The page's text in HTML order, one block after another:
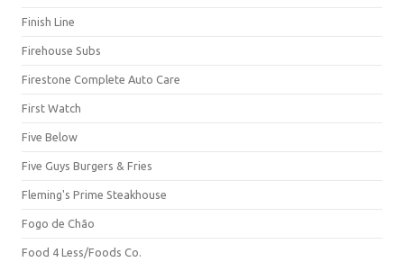
Finish Line
Firehouse Subs
Firestone Complete Auto Care
First Watch
Five Below
Five Guys Burgers & Fries
Fleming's Prime Steakhouse
Fogo de Chão
Food 4 Less/Foods Co.